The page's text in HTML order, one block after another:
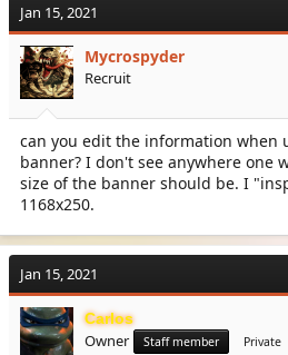
t
i
o
n
s
:
Jan 15, 2021
Mycrospyder
Recruit
can you edit the information when
banner? I don't see anywhere one
size of the banner should be. I
1168x250.
Jan 15, 2021
Carlos
Owner Staff member Private